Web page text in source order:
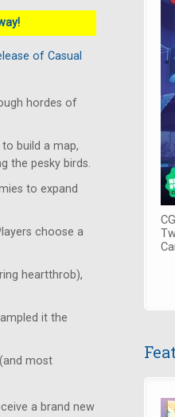
of Casual
hordes of
build a map,
the pesky birds.
to expand
choose a
heartthrob),
it the
most
a brand new